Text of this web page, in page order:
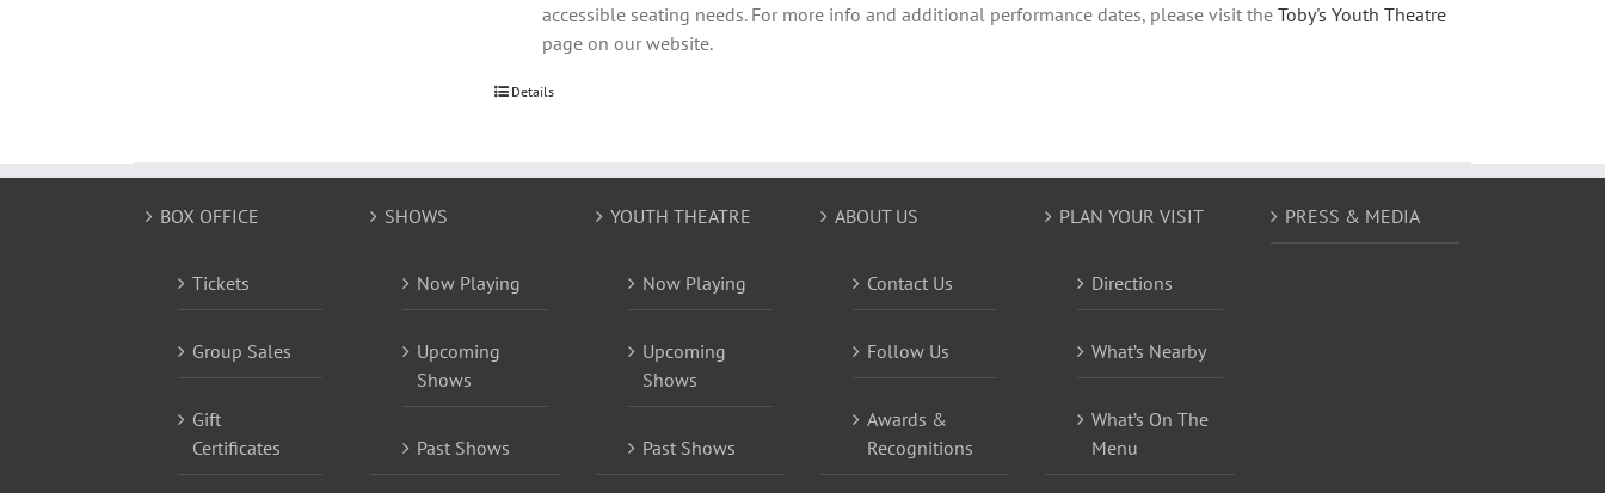
accessible seating needs. For more info and additional performance dates, please visit theToby's Youth Theatre
page on our website.
Details
BOX OFFICE
Tickets
Group Sales
Gift
Certificates
SHOWS
Now Playing
Upcoming
Shows
Past Shows
YOUTH THEATRE
Now Playing
Upcoming
Shows
Past Shows
ABOUT US
Contact Us
Follow Us
Awards &
Recognitions
PLAN YOUR VISIT
Directions
What’s Nearby
What’s On The
Menu
PRESS & MEDIA